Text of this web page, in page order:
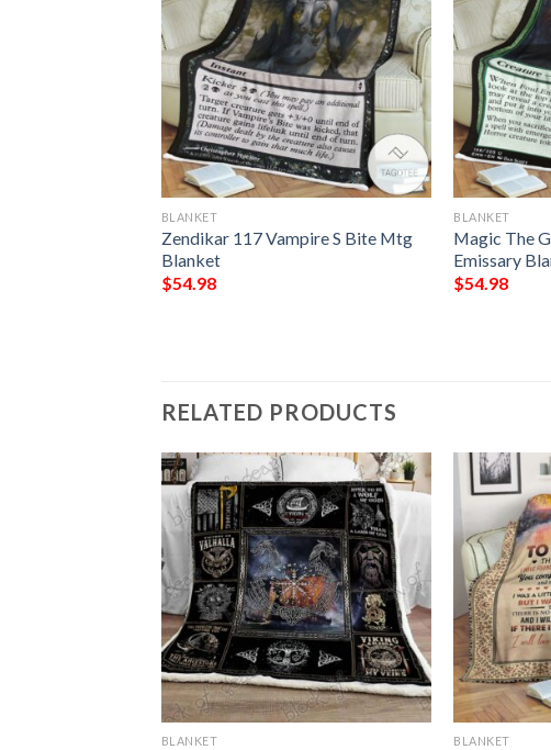
BLANKET
Zendikar 117 Vampire S Bite Mtg
Blanket
$54.98
BLANKET
Magic The
Emissary
$54.98
RELATED PRODUCTS
BLANKET BLANKET